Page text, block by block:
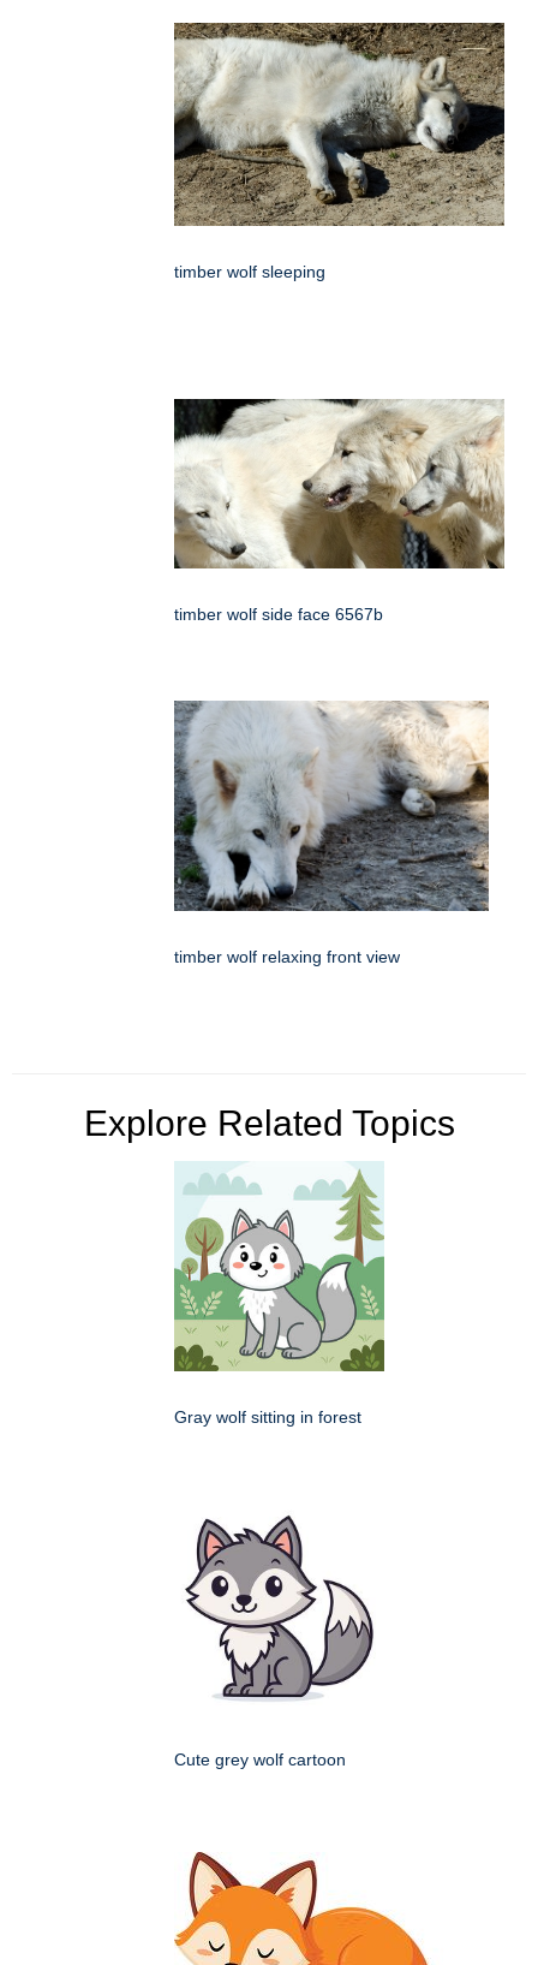
timber wolf sleeping
timber wolf side face 6567b
timber wolf relaxing front view
Explore Related Topics
Gray wolf sitting in forest
Cute grey wolf cartoon